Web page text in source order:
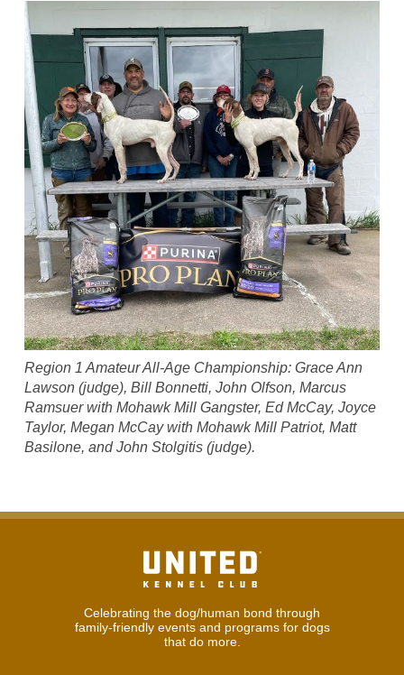
Region 1 Amateur All-Age Championship: Grace Ann
Lawson (judge), Bill Bonnetti, John Olfson, Marcus
Ramsuer with Mohawk Mill Gangster, Ed McCay, Joyce
Taylor, Megan McCay with Mohawk Mill Patriot, Matt
Basilone, and John Stolgitis (judge).
Celebrating the dog/human bond through
family-friendly events and programs for dogs
that do more.